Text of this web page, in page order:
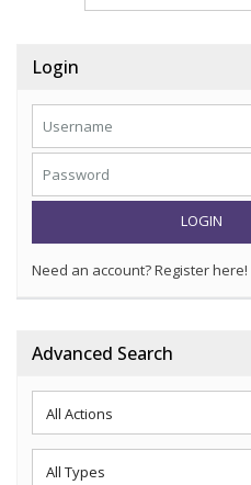
Login
LOGIN
Need an account? Register here!
Advanced Search
All Actions
All Types